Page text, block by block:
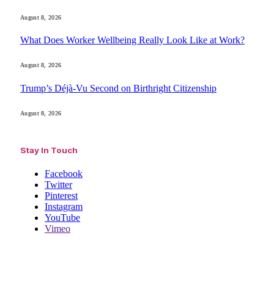
August 8, 2026
What Does Worker Wellbeing Really Look Like at Work?
August 8, 2026
Trump’s Déjà-Vu Second on Birthright Citizenship
August 8, 2026
Stay In Touch
Facebook
Twitter
Pinterest
Instagram
YouTube
Vimeo